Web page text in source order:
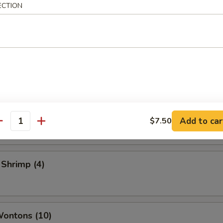
Rolls (2)
Toast
(4)
(10)
$7.50 Add to